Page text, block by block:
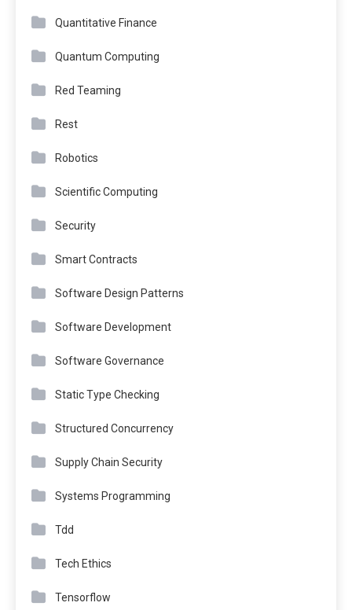
Quantitative Finance
Quantum Computing
Red Teaming
Rest
Robotics
Scientific Computing
Security
Smart Contracts
Software Design Patterns
Software Development
Software Governance
Static Type Checking
Structured Concurrency
Supply Chain Security
Systems Programming
Tdd
Tech Ethics
Tensorflow